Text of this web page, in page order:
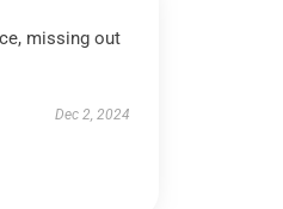
missing out
Dec 2, 2024